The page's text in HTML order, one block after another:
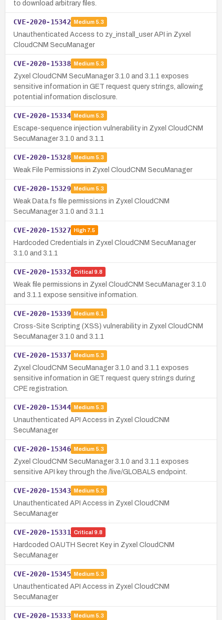
to download arbitrary files.
CVE-2020-15342 Medium 5.3
Unauthenticated Access to zy_install_user API in Zyxel
CloudCNM SecuManager
CVE-2020-15338 Medium 5.3
Zyxel CloudCNM SecuManager 3.1.0 and 3.1.1 exposes
sensitive information in GET request query strings, allowing
potential information disclosure.
CVE-2020-15334 Medium 5.3
Escape-sequence injection vulnerability in Zyxel CloudCNM
SecuManager 3.1.0 and 3.1.1
CVE-2020-15328 Medium 5.3
Weak File Permissions in Zyxel CloudCNM SecuManager
CVE-2020-15329 Medium 5.3
Weak Data.fs file permissions in Zyxel CloudCNM
SecuManager 3.1.0 and 3.1.1
CVE-2020-15327 High7.5
Hardcoded Credentials in Zyxel CloudCNM SecuManager
3.1.0 and 3.1.1
CVE-2020-15332 Critical 9.8
Weak file permissions in Zyxel CloudCNM SecuManager 3.1.0
and 3.1.1 expose sensitive information.
CVE-2020-15339 Medium 6.1
Cross-Site Scripting (XSS) vulnerability in Zyxel CloudCNM
SecuManager 3.1.0 and 3.1.1
CVE-2020-15337 Medium 5.3
Zyxel CloudCNM SecuManager 3.1.0 and 3.1.1 exposes
sensitive information in GET request query strings during
CPE registration.
CVE-2020-15344 Medium 5.3
Unauthenticated API Access in Zyxel CloudCNM
SecuManager
CVE-2020-15346 Medium 5.3
Zyxel CloudCNM SecuManager 3.1.0 and 3.1.1 exposes
sensitive API key through the /live/GLOBALS endpoint.
CVE-2020-15343 Medium 5.3
Unauthenticated API Access in Zyxel CloudCNM
SecuManager
CVE-2020-15331 Critical 9.8
Hardcoded OAUTH Secret Key in Zyxel CloudCNM
SecuManager
CVE-2020-15345 Medium 5.3
Unauthenticated API Access in Zyxel CloudCNM
SecuManager
CVE-2020-15333 Medium 5.3